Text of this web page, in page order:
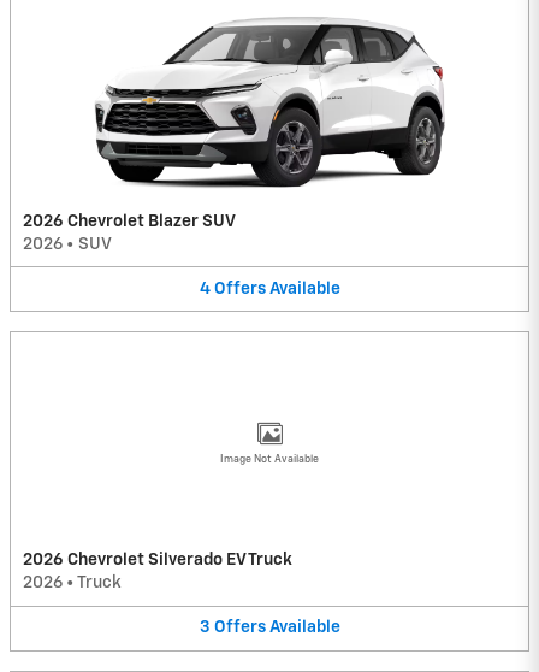
2026 Chevrolet Blazer SUV
2026 • SUV
4 Offers Available
Image Not Available
2026 Chevrolet Silverado EV Truck
2026 • Truck
3 Offers Available